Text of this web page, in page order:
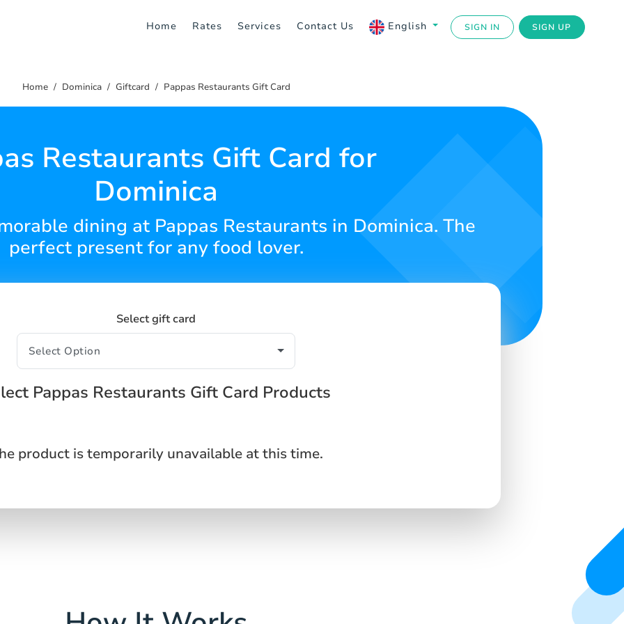
Home Rates Services Contact Us English SIGN IN SIGN UP
Home Dominica Giftcard Pappas Restaurants Gift Card
Restaurants Gift Card for
Dominica
dining at Pappas Restaurants in Dominica. The
perfect present for any food lover.
Select gift card
Pappas Restaurants Gift Card Products
product is temporarily unavailable at this time.